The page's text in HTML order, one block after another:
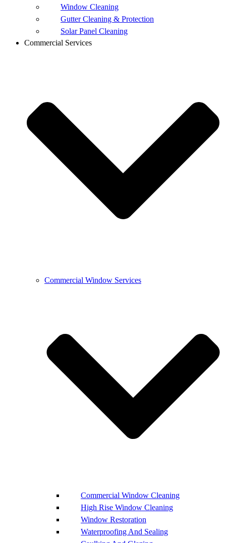
Window Cleaning
Gutter Cleaning & Protection
Solar Panel Cleaning
Commercial Services
Commercial Window Services
Commercial Window Cleaning
High Rise Window Cleaning
Window Restoration
Waterproofing And Sealing